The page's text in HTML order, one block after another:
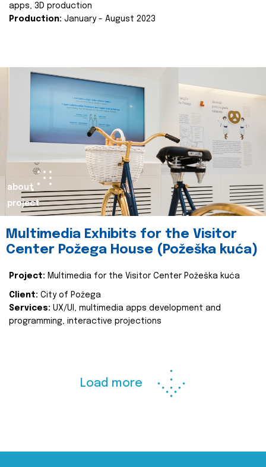
apps, 3D production
Production: January - August 2023
about
project
Multimedia Exhibits for the Visitor
Center Požega House (Požeška kuća)
Project: Multimedia for the Visitor Center Požeška kuća
Client: City of Požega
Services: UX/UI, multimedia apps development and
programming, interactive projections
Load more